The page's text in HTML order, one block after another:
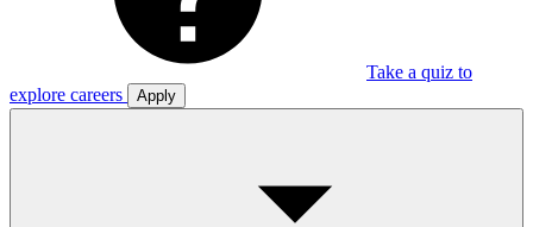
Take a quiz to
explore careers
Apply